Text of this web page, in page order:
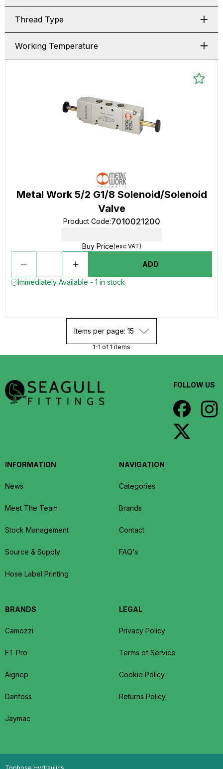
Thread Type
Working Temperature
Metal Work 5/2 G1/8 Solenoid/Solenoid
Valve
Product Code:7010021200
Buy Price(exc VAT)
ADD
Immediately Available - 1 in stock
Items per page: 15
1-1 of 1 items
FOLLOW US
INFORMATION
News
Meet The Team
Stock Management
Source & Supply
Hose Label Printing
NAVIGATION
Categories
Brands
Contact
FAQ's
BRANDS
Camozzi
FT Pro
Aignep
Danfoss
Jaymac
LEGAL
Privacy Policy
Terms of Service
Cookie Policy
Returns Policy